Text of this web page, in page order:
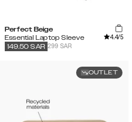
Perfect Beige
Essential Laptop Sleeve
4.4/5
299 SAR
149.50 SAR
OUTLET